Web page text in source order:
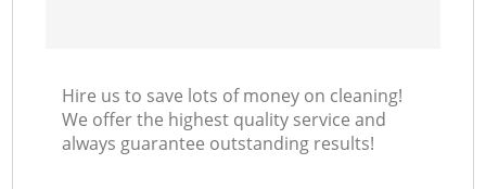
Hire us to save lots of money on cleaning!
We offer the highest quality service and
always guarantee outstanding results!